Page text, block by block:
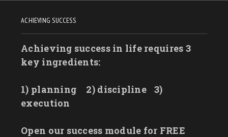
ACHIEVING SUCCESS
Achieving success in life requires 3
key ingredients:
1) planning 2) discipline
3)
execution
Open our success module for FREE